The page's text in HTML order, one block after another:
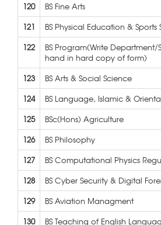
120
BS Fine Arts
121
BS Physical Education & Sports
122
BS Program(Write
hand in hard copy of form)
123 BS Arts & Social Science
124
BS Language, Islamic &
125
BSc(Hons) Agriculture
126
BS Philosophy
127
BS Computational Physics
128
BS Cyber Security & Digital
129
BS Aviation Managment
130
BS Teaching of English